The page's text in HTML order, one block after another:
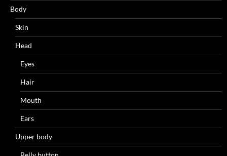
Body
Skin
Head
Eyes
Hair
Mouth
Ears
Upper body